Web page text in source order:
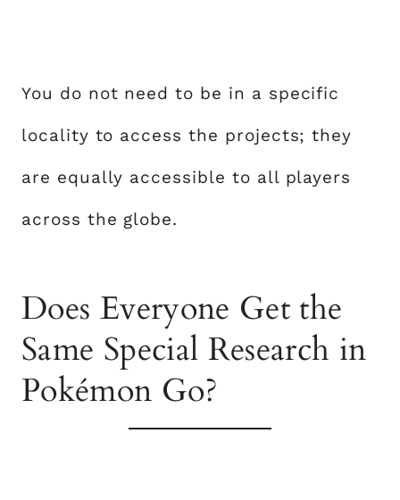
You do not need to be in a specific
locality to access the projects; they
are equally accessible to all players
across the globe.
Does Everyone Get the
Same Special Research in
Pokémon Go?